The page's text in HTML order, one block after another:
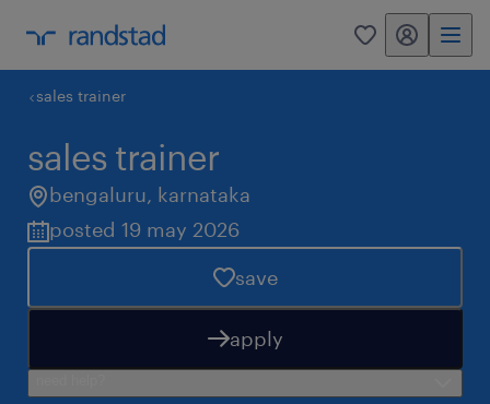
0 my randstad
sales trainer
sales trainer
bengaluru, karnataka
posted 19 may 2026
save
apply